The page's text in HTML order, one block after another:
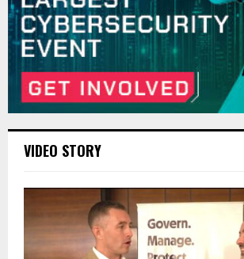
VIDEO STORY